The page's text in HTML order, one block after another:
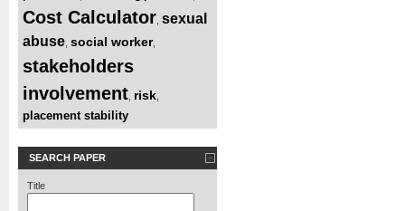
Cost Calculator sexual
abuse social worker,
stakeholders
involvement risk
placement stability
SEARCH PAPER
Title